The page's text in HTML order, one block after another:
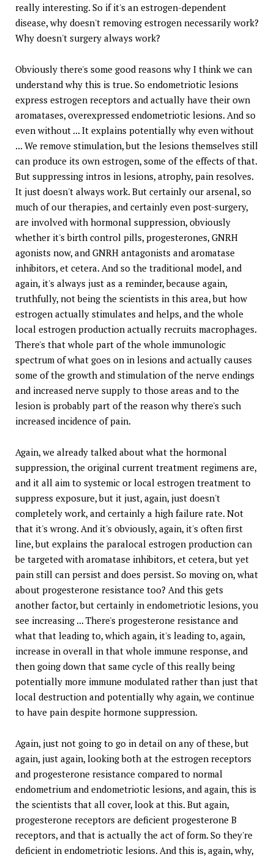
really interesting. So if it's an estrogen-dependent
disease, why doesn't removing estrogen necessarily work?
Why doesn't surgery always work?
Obviously there's some good reasons why I think we can
understand why this is true. So endometriotic lesions
express estrogen receptors and actually have their own
aromatases, overexpressed endometriotic lesions. And so
even without ... It explains potentially why even without
... We remove stimulation, but the lesions themselves still
can produce its own estrogen, some of the effects of that.
But suppressing intros in lesions, atrophy, pain resolves.
It just doesn't always work. But certainly our arsenal, so
much of our therapies, and certainly even post-surgery,
are involved with hormonal suppression, obviously
whether it's birth control pills, progesterones, GNRH
agonists now, and GNRH antagonists and aromatase
inhibitors, et cetera. And so the traditional model, and
again, it's always just as a reminder, because again,
truthfully, not being the scientists in this area, but how
estrogen actually stimulates and helps, and the whole
local estrogen production actually recruits macrophages.
There's that whole part of the whole immunologic
spectrum of what goes on in lesions and actually causes
some of the growth and stimulation of the nerve endings
and increased nerve supply to those areas and to the
lesion is probably part of the reason why there's such
increased incidence of pain.
Again, we already talked about what the hormonal
suppression, the original current treatment regimens are,
and it all aim to systemic or local estrogen treatment to
suppress exposure, but it just, again, just doesn't
completely work, and certainly a high failure rate. Not
that it's wrong. And it's obviously, again, it's often first
line, but explains the paralocal estrogen production can
be targeted with aromatase inhibitors, et cetera, but yet
pain still can persist and does persist. So moving on, what
about progesterone resistance too? And this gets
another factor, but certainly in endometriotic lesions, you
see increasing ... There's progesterone resistance and
what that leading to, which again, it's leading to, again,
increase in overall in that whole immune response, and
then going down that same cycle of this really being
potentially more immune modulated rather than just that
local destruction and potentially why again, we continue
to have pain despite hormone suppression.
Again, just not going to go in detail on any of these, but
again, just again, looking both at the estrogen receptors
and progesterone resistance compared to normal
endometrium and endometriotic lesions, and again, this is
the scientists that all cover, look at this. But again,
progesterone receptors are deficient progesterone B
receptors, and that is actually the act of form. So they're
deficient in endometriotic lesions. And this is, again, why,